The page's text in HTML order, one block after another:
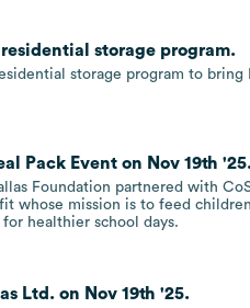
storage program.
storage program to bring
Pack Event on Nov 19th
Foundation partnered with
whose mission is to feed
healthier school days.
Ltd. on Nov 19th '25.